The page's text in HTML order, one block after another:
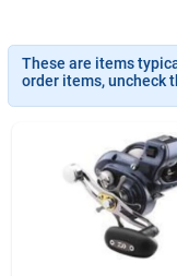
Join Our Team
Bargain Barn
These are items
order items, uncheck